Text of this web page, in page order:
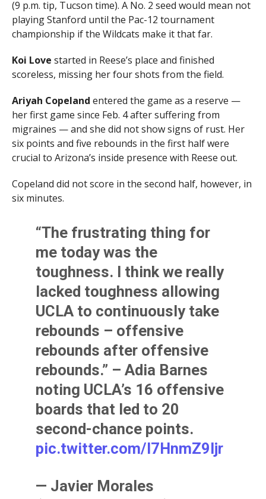
(9 p.m. tip, Tucson time). A No. 2 seed would mean not
playing Stanford until the Pac-12 tournament
championship if the Wildcats make it that far.
Koi Love started in Reese’s place and finished
scoreless, missing her four shots from the field.
Ariyah Copeland entered the game as a reserve —
her first game since Feb. 4 after suffering from
migraines — and she did not show signs of rust. Her
six points and five rebounds in the first half were
crucial to Arizona’s inside presence with Reese out.
Copeland did not score in the second half, however, in
six minutes.
“The frustrating thing for
me today was the
toughness. I think we really
lacked toughness allowing
UCLA to continuously take
rebounds – offensive
rebounds after offensive
rebounds.” – Adia Barnes
noting UCLA’s 16 offensive
boards that led to 20
second-chance points.
pic.twitter.com/I7HnmZ9ljr
— Javier Morales